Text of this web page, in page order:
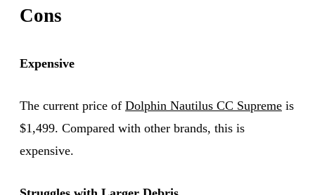
Cons
Expensive
The current price of Dolphin Nautilus CC Supreme is
$1,499. Compared with other brands, this is
expensive.